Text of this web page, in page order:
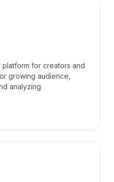
for creators and
growing audience,
analyzing